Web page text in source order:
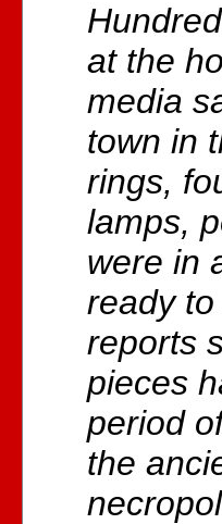
at the
media
town in
rings,
lamps,
were in
ready
reports
pieces
period
the